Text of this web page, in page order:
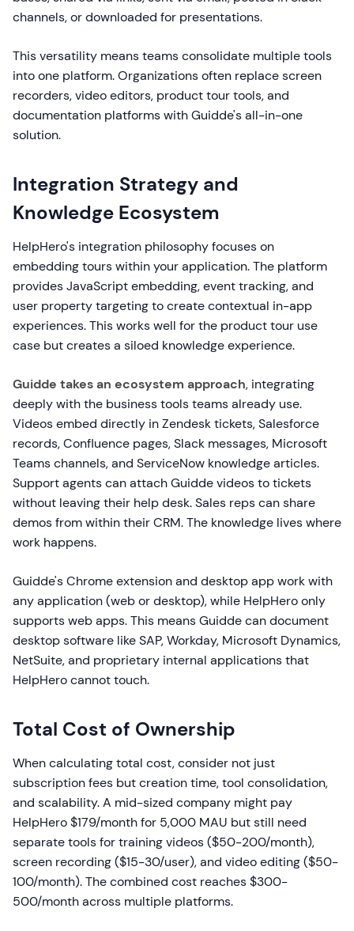
channels, or downloaded for presentations.
This versatility means teams consolidate multiple tools
into one platform. Organizations often replace screen
recorders, video editors, product tour tools, and
documentation platforms with Guidde's all-in-one
solution.
Integration Strategy and
Knowledge Ecosystem
HelpHero's integration philosophy focuses on
embedding tours within your application. The platform
provides JavaScript embedding, event tracking, and
user property targeting to create contextual in-app
experiences. This works well for the product tour use
case but creates a siloed knowledge experience.
Guidde takes an ecosystem approach, integrating
deeply with the business tools teams already use.
Videos embed directly in Zendesk tickets, Salesforce
records, Confluence pages, Slack messages, Microsoft
Teams channels, and ServiceNow knowledge articles.
Support agents can attach Guidde videos to tickets
without leaving their help desk. Sales reps can share
demos from within their CRM. The knowledge lives where
work happens.
Guidde's Chrome extension and desktop app work with
any application (web or desktop), while HelpHero only
supports web apps. This means Guidde can document
desktop software like SAP, Workday, Microsoft Dynamics,
NetSuite, and proprietary internal applications that
HelpHero cannot touch.
Total Cost of Ownership
When calculating total cost, consider not just
subscription fees but creation time, tool consolidation,
and scalability. A mid-sized company might pay
HelpHero $179/month for 5,000 MAU but still need
separate tools for training videos ($50-200/month),
screen recording ($15-30/user), and video editing ($50-
100/month). The combined cost reaches $300-
500/month across multiple platforms.